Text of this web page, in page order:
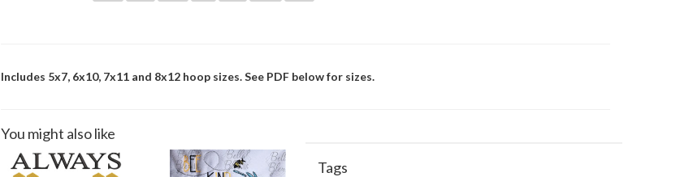
Includes 5x7, 6x10, 7x11 and 8x12 hoop sizes. See PDF below for sizes.
You might also like
Tags